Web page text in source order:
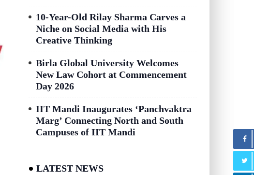
10-Year-Old Rilay Sharma Carves a
Niche on Social Media with His
Creative Thinking
Birla Global University Welcomes
New Law Cohort at Commencement
Day 2026
IIT Mandi Inaugurates ‘Panchvaktra
Marg’ Connecting North and South
Campuses of IIT Mandi
LATEST NEWS